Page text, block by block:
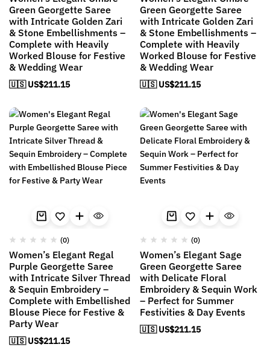
Green Georgette Saree
with Intricate Golden Zari
& Stone Embellishments –
Complete with Heavily
Worked Blouse for Festive
& Wedding Wear
🇺🇸 US$211.15
Green Georgette Saree
with Intricate Golden Zari
& Stone Embellishments –
Complete with Heavily
Worked Blouse for Festive
& Wedding Wear
🇺🇸 US$211.15
(0)
Women’s Elegant Regal
Purple Georgette Saree
with Intricate Silver Thread
& Sequin Embroidery –
Complete with Embellished
Blouse Piece for Festive &
Party Wear
🇺🇸 US$211.15
(0)
Women’s Elegant Sage
Green Georgette Saree
with Delicate Floral
Embroidery & Sequin Work
– Perfect for Summer
Festivities & Day Events
🇺🇸 US$211.15